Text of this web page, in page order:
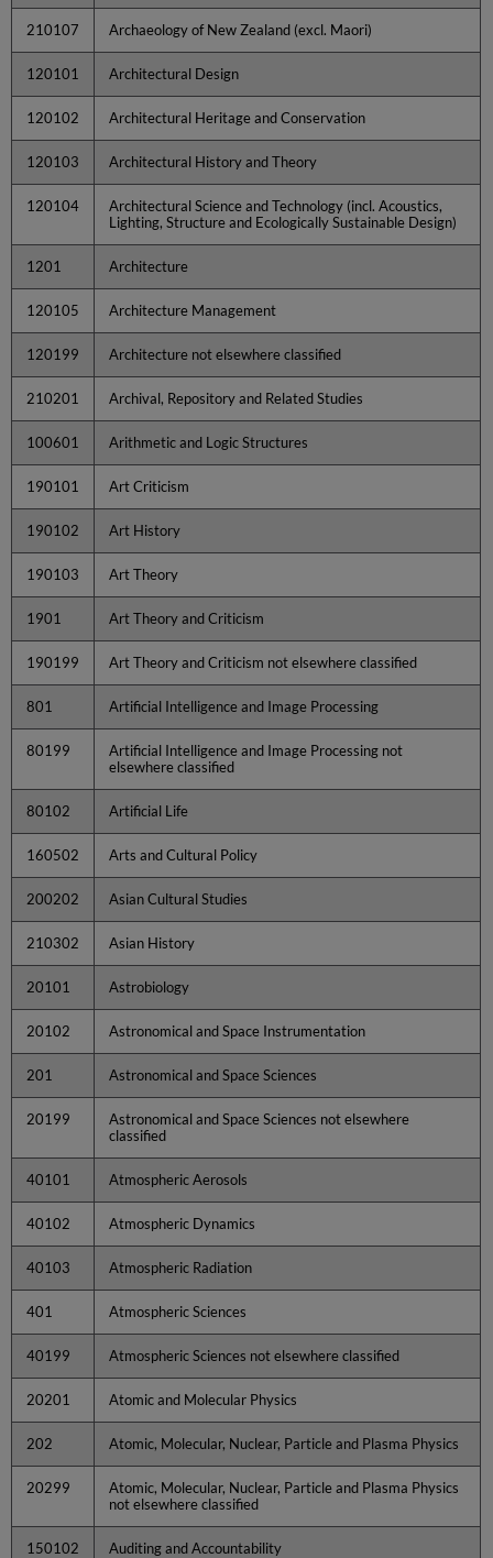
210107 Archaeology of New Zealand (excl. Maori)
120101 Architectural Design
120102 Architectural Heritage and Conservation
120103 Architectural History and Theory
120104
Architectural Science and Technology (incl. Acoustics,
Lighting, Structure and Ecologically Sustainable Design)
1201 Architecture
120105 Architecture Management
120199 Architecture not elsewhere classified
210201 Archival, Repository and Related Studies
100601 Arithmetic and Logic Structures
190101 Art Criticism
190102 Art History
190103 Art Theory
1901 Art Theory and Criticism
190199 Art Theory and Criticism not elsewhere classified
801 Artificial Intelligence and Image Processing
80199
Artificial Intelligence and Image Processing not
elsewhere classified
80102 Artificial Life
160502 Arts and Cultural Policy
200202 Asian Cultural Studies
210302 Asian History
20101 Astrobiology
20102 Astronomical and Space Instrumentation
201 Astronomical and Space Sciences
20199
Astronomical and Space Sciences not elsewhere
classified
40101 Atmospheric Aerosols
40102 Atmospheric Dynamics
40103 Atmospheric Radiation
401 Atmospheric Sciences
40199 Atmospheric Sciences not elsewhere classified
20201 Atomic and Molecular Physics
202 Atomic, Molecular, Nuclear, Particle and Plasma Physics
20299
Atomic, Molecular, Nuclear, Particle and Plasma Physics
not elsewhere classified
150102 Auditing and Accountability